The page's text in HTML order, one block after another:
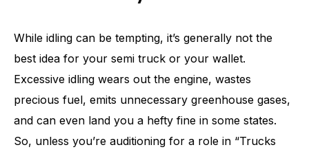
While idling can be tempting, it’s generally not the
best idea for your semi truck or your wallet.
Excessive idling wears out the engine, wastes
precious fuel, emits unnecessary greenhouse gases,
and can even land you a hefty fine in some states.
So, unless you’re auditioning for a role in “Trucks